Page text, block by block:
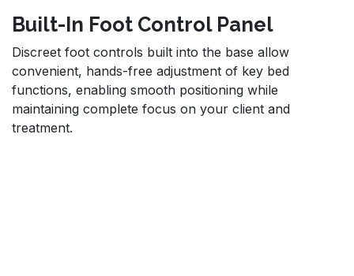
Built-In Foot Control Panel
Discreet foot controls built into the base allow
convenient, hands-free adjustment of key bed
functions, enabling smooth positioning while
maintaining complete focus on your client and
treatment.